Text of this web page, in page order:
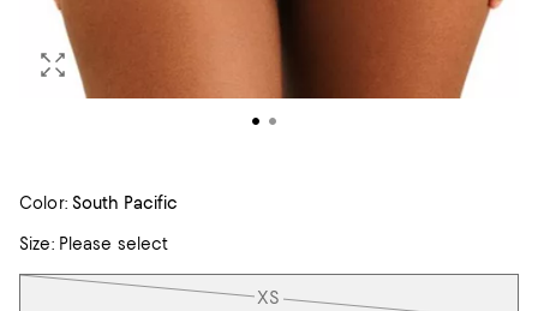
Color: South Pacific
Size:Please select
Tiles
XS